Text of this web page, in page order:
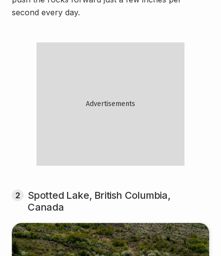
second every day.
2
Spotted Lake, British Columbia,
Canada